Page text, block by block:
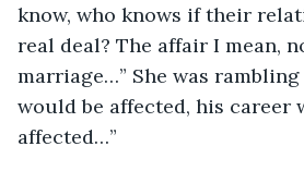
know, who knows if their
real deal? The affair I mean,
marriage…” She was
would be affected, his career
affected…”